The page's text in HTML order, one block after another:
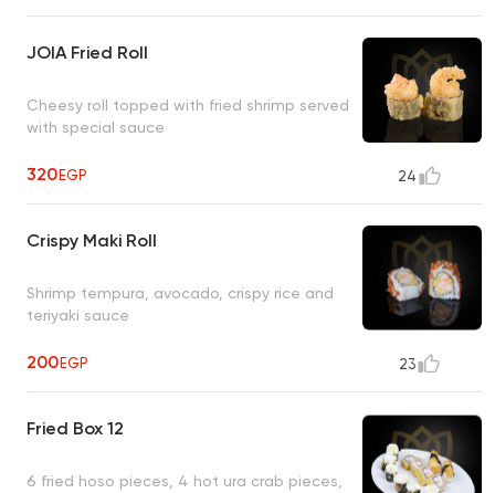
JOIA Fried Roll
Cheesy roll topped with fried shrimp served
with special sauce
320EGP 24
Crispy Maki Roll
Shrimp tempura, avocado, crispy rice and
teriyaki sauce
200EGP 23
Fried Box 12
6 fried hoso pieces, 4 hot ura crab pieces,